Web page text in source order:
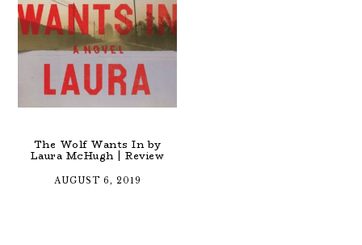
The Wolf Wants In by
Laura McHugh | Review
AUGUST 6, 2019